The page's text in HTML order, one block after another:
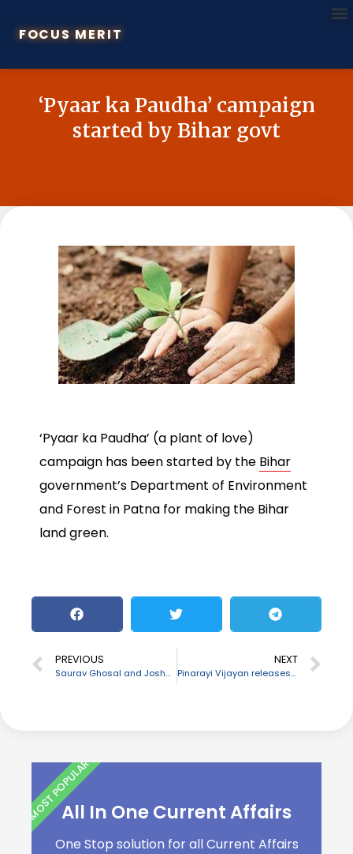
FOCUS MERIT
‘Pyaar ka Paudha’ campaign
started by Bihar govt
‘Pyaar ka Paudha’ (a plant of love)
campaign has been started by the Bihar
government’s Department of Environment
and Forest in Patna for making the Bihar
land green.
PREVIOUS
Saurav Ghosal and Joshna Chinappa wins 77th Senior National squash championships
NEXT
Pinarayi Vijayan releases ”Yodhavu” mobile app to combat drug menace
All In One Current Affairs
One Stop solution for all Current Affairs
MOST POPULAR